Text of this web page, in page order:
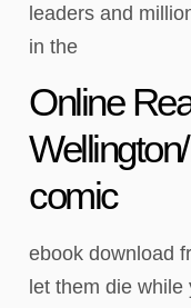
leaders and
in the
Online
comic
ebook download
let them die